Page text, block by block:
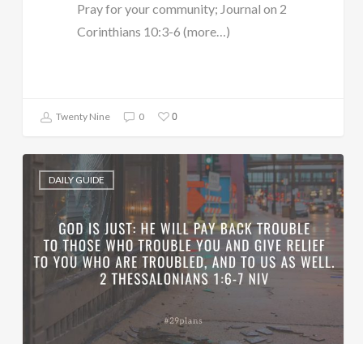
Pray for your community; Journal on 2
Corinthians 10:3-6 (more…)
Twenty Nine 0 0
DAILY GUIDE